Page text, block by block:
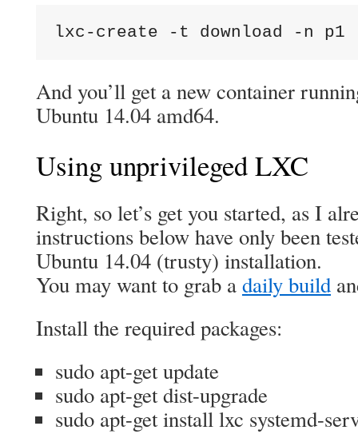
lxc-create -t download -n
And you’ll get a new container
Ubuntu 14.04 amd64.
Using unprivileged LXC
Right, so let’s get you started, as I
instructions below have only been
Ubuntu 14.04 (trusty) installation.
You may want to grab adaily build
Install the required packages:
sudo apt-get update
sudo apt-get dist-upgrade
sudo apt-get install lxc systemd-